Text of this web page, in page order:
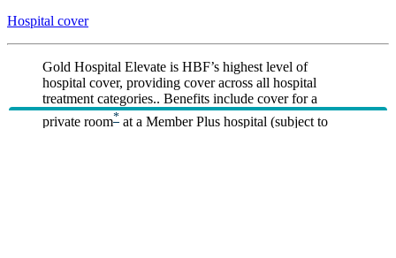
Hospital cover
Gold Hospital Elevate is HBF’s highest level of
hospital cover, providing cover across all hospital
treatment categories.. Benefits include cover for a
private room* at a Member Plus hospital (subject to